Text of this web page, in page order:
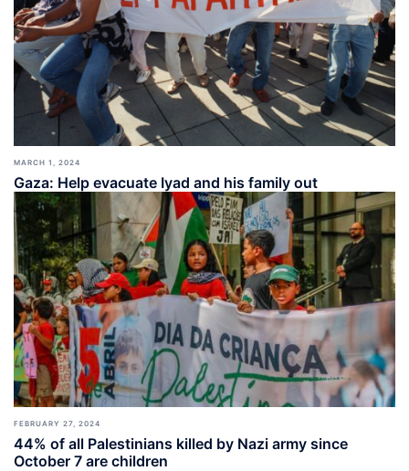
MARCH 1, 2024
Gaza: Help evacuate Iyad and his family out
FEBRUARY 27, 2024
44% of all Palestinians killed by Nazi army since
October 7 are children